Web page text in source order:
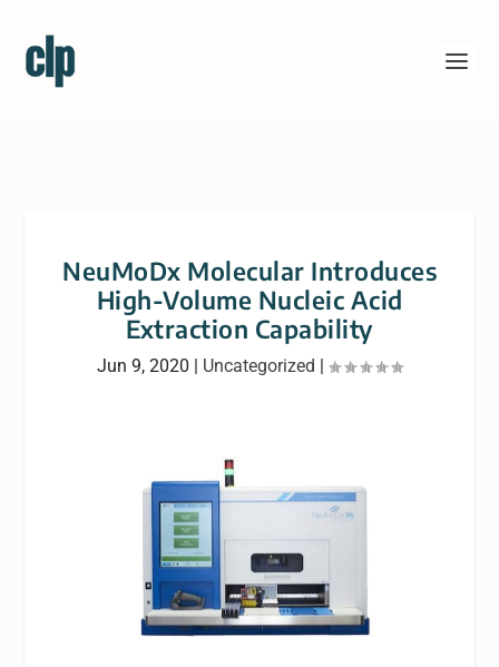
NeuMoDx Molecular Introduces
High-Volume Nucleic Acid
Extraction Capability
Jun 9, 2020 | Uncategorized |